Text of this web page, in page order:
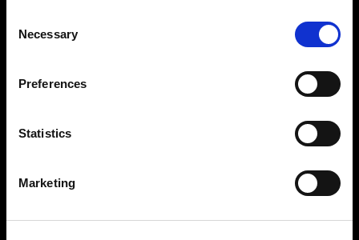
Selection
Necessary
Preferences
Statistics
Marketing
Share The Light
Copyright (C) 1968-2025 Profoto AB. All rights reserved.
Malta